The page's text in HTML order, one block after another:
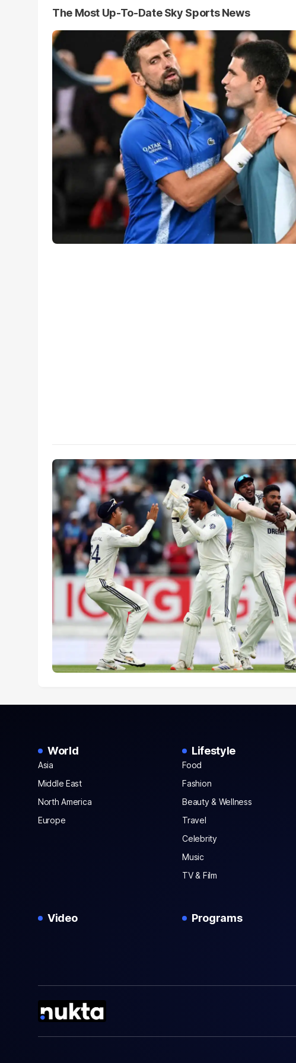
The Most Up-To-Date Sky Sports News
World
Asia
Middle East
North America
Europe
Lifestyle
Food
Fashion
Beauty & Wellness
Travel
Celebrity
Music
TV & Film
Video Programs